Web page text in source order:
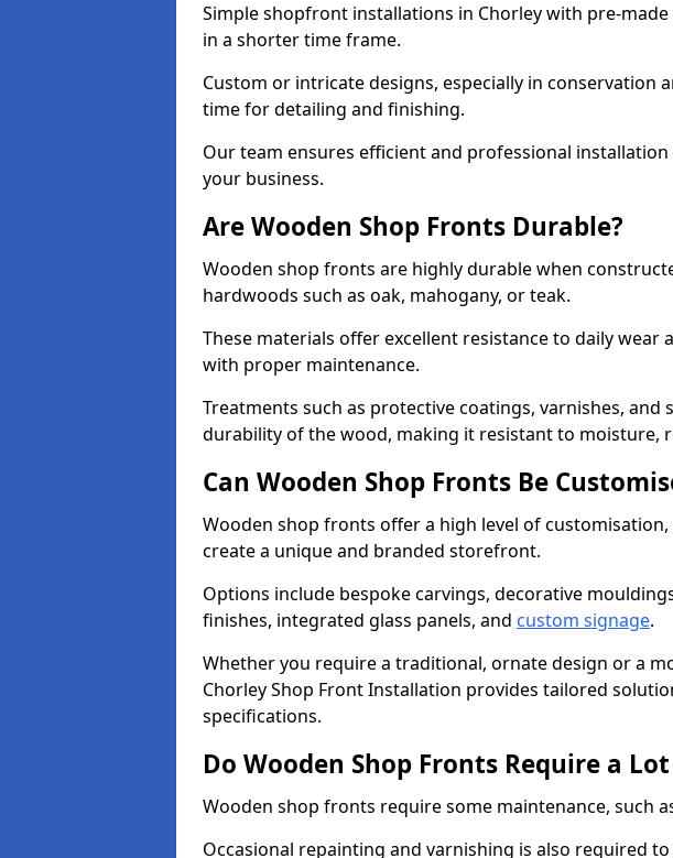
Simple shopfront installations in Chorley with pre-
in a shorter time frame.
Custom or intricate designs, especially in conservation
time for detailing and finishing.
Our team ensures efficient and professional
your business.
Are Wooden Shop Fronts Durable?
Wooden shop fronts are highly durable when
hardwoods such as oak, mahogany, or teak.
These materials offer excellent resistance to daily wear
with proper maintenance.
Treatments such as protective coatings, varnishes,
durability of the wood, making it resistant to moisture,
Can Wooden Shop Fronts Be
Wooden shop fronts offer a high level of
create a unique and branded storefront.
Options include bespoke carvings, decorative
finishes, integrated glass panels, and custom signage.
Whether you require a traditional, ornate design or a
Chorley Shop Front Installation provides tailored
specifications.
Do Wooden Shop Fronts Require a
Wooden shop fronts require some maintenance, such
Occasional repainting and varnishing is also required